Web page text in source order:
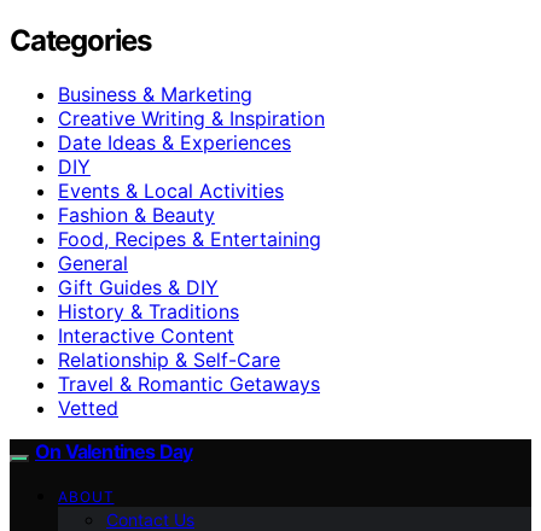
Categories
Business & Marketing
Creative Writing & Inspiration
Date Ideas & Experiences
DIY
Events & Local Activities
Fashion & Beauty
Food, Recipes & Entertaining
General
Gift Guides & DIY
History & Traditions
Interactive Content
Relationship & Self-Care
Travel & Romantic Getaways
Vetted
On Valentines Day
ABOUT
Contact Us